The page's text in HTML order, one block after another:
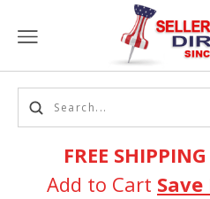
FREE
Add to Cart Save